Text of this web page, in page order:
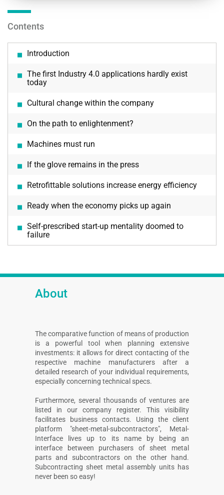
Contents
Introduction
The first Industry 4.0 applications hardly exist
today
Cultural change within the company
On the path to enlightenment?
Machines must run
If the glove remains in the press
Retrofittable solutions increase energy efficiency
Ready when the economy picks up again
Self-prescribed start-up mentality doomed to
failure
About
The comparative function of means of production
is a powerful tool when planning extensive
investments: it allows for direct contacting of the
respective machine manufacturers after a
detailed research of your individual requirements,
especially concerning technical specs.
Furthermore, several thousands of ventures are
listed in our company register. This visibility
facilitates business contacts. Using the client
platform "sheet-metal-subcontractors", Metal-
Interface lives up to its name by being an
interface between purchasers of sheet metal
parts and subcontractors on the other hand.
Subcontracting sheet metal assembly units has
never been so easy!